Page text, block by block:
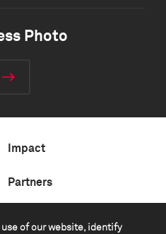
of our website, identify
Photo
Impact
Partners